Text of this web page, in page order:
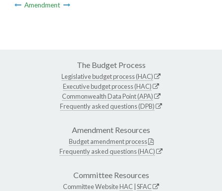
Amendment
The Budget Process
Legislative budget process (HAC)
Executive budget process (HAC)
Commonwealth Data Point (APA)
Frequently asked questions (DPB)
Amendment Resources
Budget amendment process
Frequently asked questions (HAC)
Committee Resources
Committee WebsiteHAC SFAC